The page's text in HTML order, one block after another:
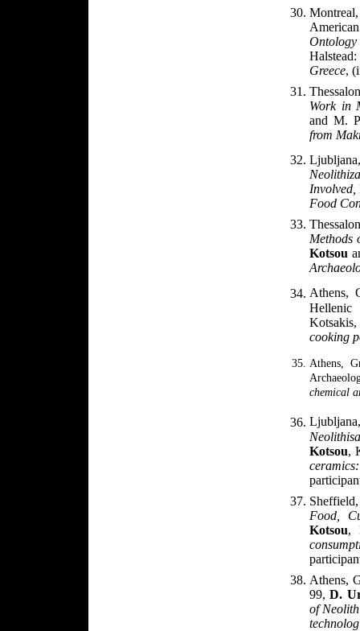
Greece,
Work in
and M.
from
Involved,
Food
Methods
Kotsou
Athens,
cooking
Athens,
chemical
Kotsou,
Food,
Kotsou,
Athens,
99,D.
of